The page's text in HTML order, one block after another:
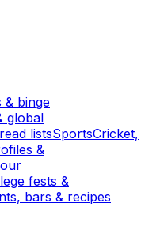
& binge
global
listsSportsCricket,
&
fests &
bars & recipes